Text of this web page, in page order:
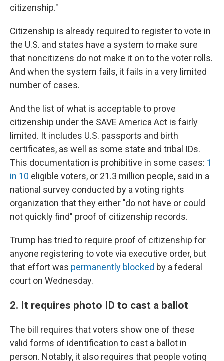
citizenship."
Citizenship is already required to register to vote in
the U.S. and states have a system to make sure
that noncitizens do not make it on to the voter rolls.
And when the system fails, it fails in a very limited
number of cases.
And the list of what is acceptable to prove
citizenship under the SAVE America Act is fairly
limited. It includes U.S. passports and birth
certificates, as well as some state and tribal IDs.
This documentation is prohibitive in some cases: 1
in 10 eligible voters, or 21.3 million people, said in a
national survey conducted by a voting rights
organization that they either "do not have or could
not quickly find" proof of citizenship records.
Trump has tried to require proof of citizenship for
anyone registering to vote via executive order, but
that effort was permanently blocked by a federal
court on Wednesday.
2. It requires photo ID to cast a ballot
The bill requires that voters show one of these
valid forms of identification to cast a ballot in
person. Notably, it also requires that people voting